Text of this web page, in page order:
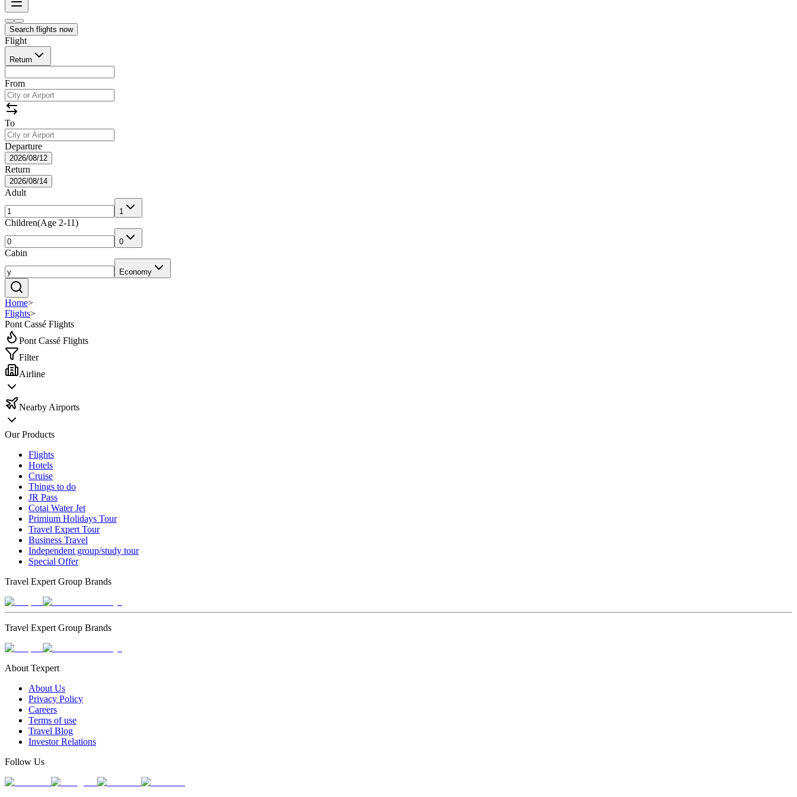
Search flights now
Flight
Return
From
To
Departure
2026/08/12
Return
2026/08/14
Adult
1
Children(Age 2-11)
0
Cabin
Economy
Home>
Flights>
Pont Cassé Flights
Pont Cassé Flights
Filter
Airline
Nearby Airports
Our Products
Flights
Hotels
Cruise
Things to do
JR Pass
Cotai Water Jet
Primium Holidays Tour
Travel Expert Tour
Business Travel
Independent group/study tour
Special Offer
Travel Expert Group Brands
Travel Expert Group Brands
About Texpert
About Us
Privacy Policy
Careers
Terms of use
Travel Blog
Investor Relations
Follow Us